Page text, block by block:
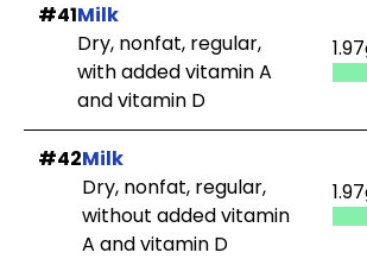
#41Milk
Dry, nonfat, regular,
with added vitamin A
and vitamin D
#42Milk
Dry, nonfat, regular,
without added vitamin
A and vitamin D